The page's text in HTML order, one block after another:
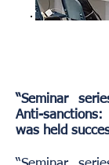
“Seminar
Anti-
was held